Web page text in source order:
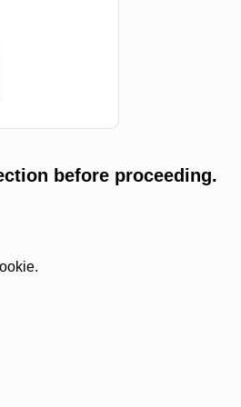
before proceeding.